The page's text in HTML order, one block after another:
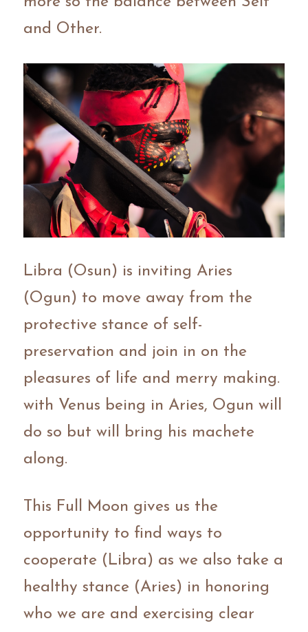
and Other.
Libra (Osun) is inviting Aries
(Ogun) to move away from the
protective stance of self-
preservation and join in on the
pleasures of life and merry making.
with Venus being in Aries, Ogun will
do so but will bring his machete
along.
This Full Moon gives us the
opportunity to find ways to
cooperate (Libra) as we also take a
healthy stance (Aries) in honoring
who we are and exercising clear